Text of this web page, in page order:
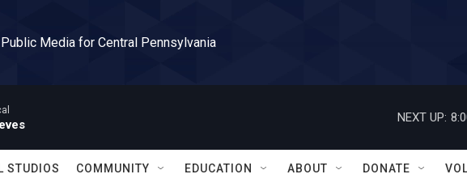
Public Media for Central Pennsylvania
NEXT UP:
STUDIOS COMMUNITY EDUCATION ABOUT DONATE